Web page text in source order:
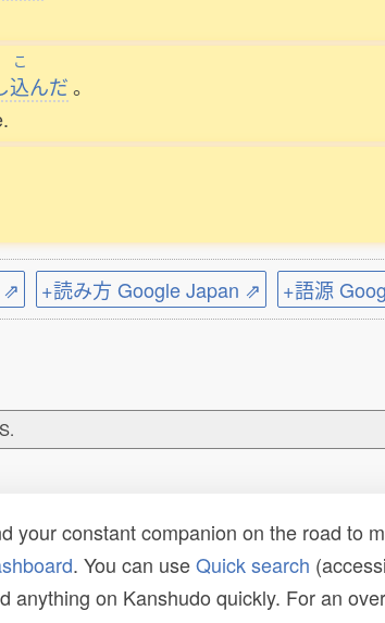
こ
込んだ。
⇗ +読み方 Google Japan ⇗ +語源
your constant companion on the road
. You can useQuick search
anything on Kanshudo quickly. For an